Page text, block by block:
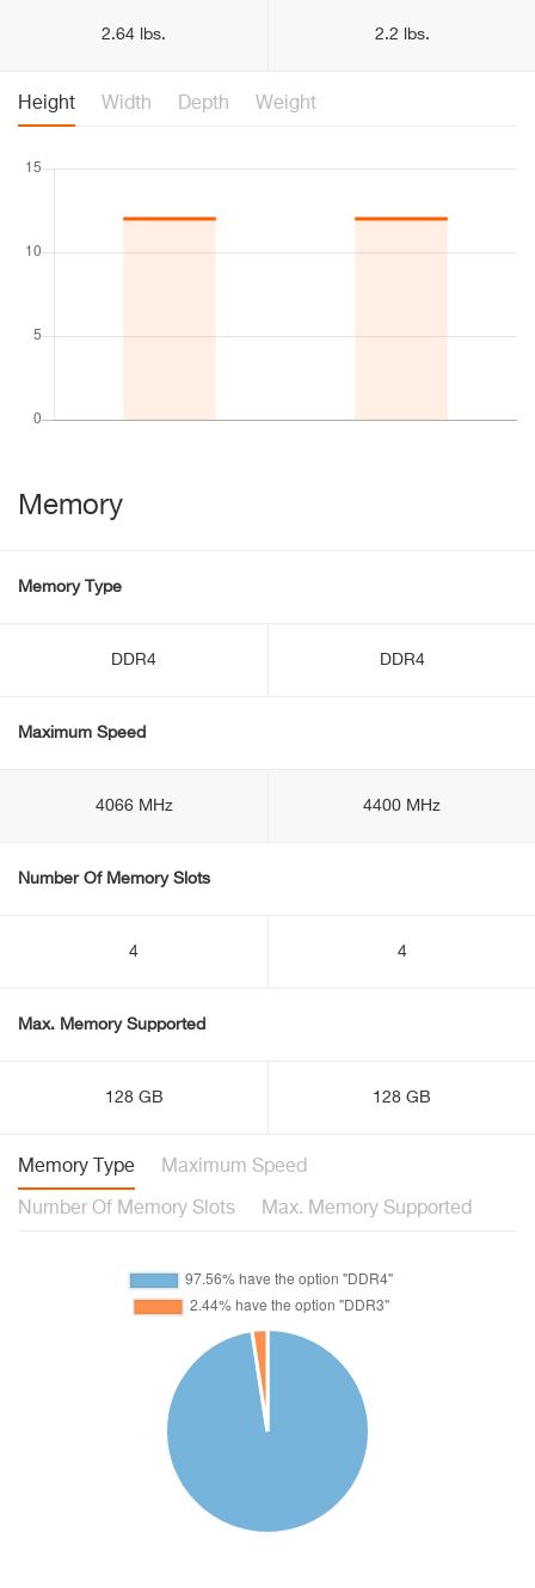
2.64 lbs. 2.2 lbs.
Height Width Depth Weight
Memory
Memory Type
DDR4 DDR4
Maximum Speed
4066 MHz 4400 MHz
Number Of Memory Slots
4 4
Max. Memory Supported
128 GB 128 GB
Memory Type Maximum Speed
Number Of Memory Slots Max. Memory Supported